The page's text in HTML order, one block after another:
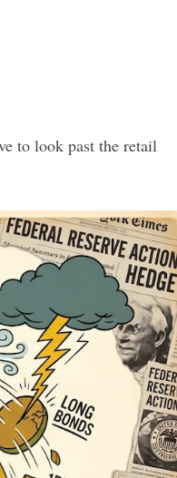
to look past the retail